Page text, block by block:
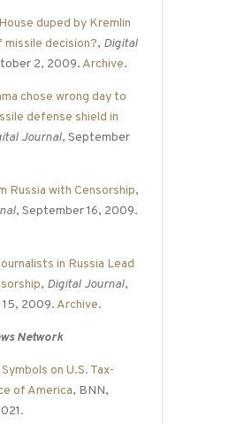
duped by Kremlin
missile decision?, Digital
2, 2009. Archive.
chose wrong day to
defense shield in
Journal, September
Russia with Censorship,
, September 16, 2009.
in Russia Lead
, Digital Journal,
2009. Archive.
Network
on U.S. Tax-
of America, BNN,